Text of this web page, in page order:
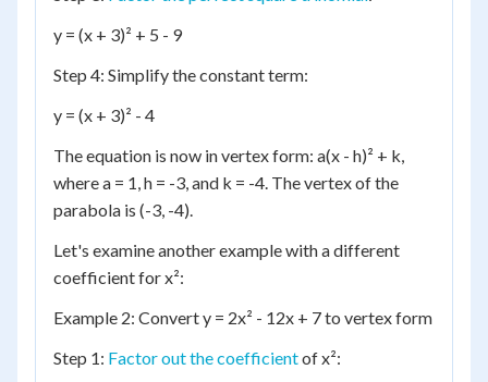
y = (x + 3)² + 5 - 9
Step 4: Simplify the constant term:
y = (x + 3)² - 4
The equation is now in vertex form: a(x - h)² + k,
where a = 1, h = -3, and k = -4. The vertex of the
parabola is (-3, -4).
Let's examine another example with a different
coefficient for x²:
Example 2: Convert y = 2x² - 12x + 7 to vertex form
Step 1: Factor out the coefficientof x²: